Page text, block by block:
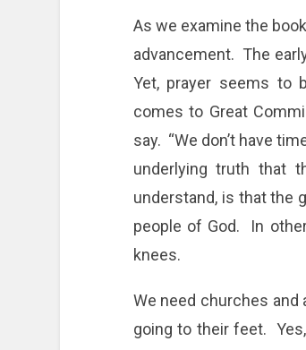
As we examine the
advancement. The
Yet, prayer seems to
comes to Great
say. “We don’t have
underlying truth that
understand, is that the
people of God. In
knees.
We need churches
going to their feet.